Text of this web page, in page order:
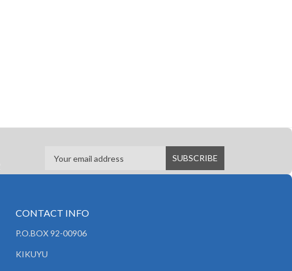
CONTACT INFO
P.O.BOX 92-00906
KIKUYU